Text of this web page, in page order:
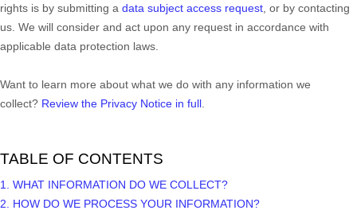
rights is by submitting a data subject access request , or by contacting
us. We will consider and act upon any request in accordance with
applicable data protection laws.
Want to learn more about what we do with any information we
collect? Review the Privacy Notice in full
TABLE OF CONTENTS
1. WHAT INFORMATION DO WE COLLECT?
2. HOW DO WE PROCESS YOUR INFORMATION?